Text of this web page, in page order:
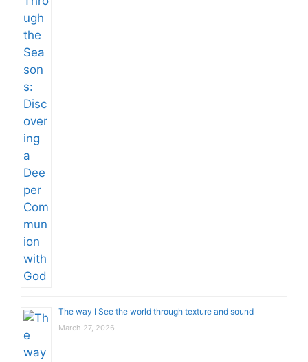
The way I See the world through texture and sound
March 27, 2026